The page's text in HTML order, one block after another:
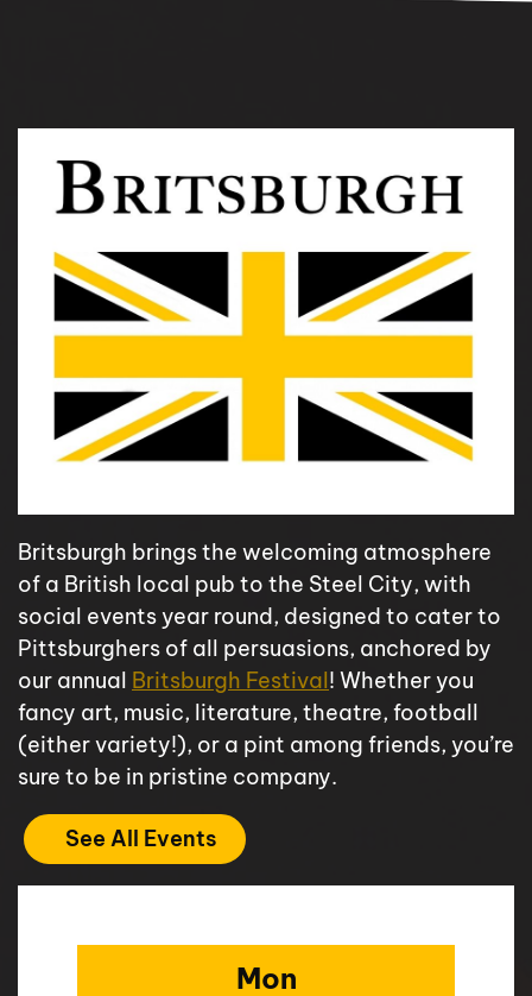
Britsburgh brings the welcoming atmosphere
of a British local pub to the Steel City, with
social events year round, designed to cater to
Pittsburghers of all persuasions, anchored by
our annual Britsburgh Festival! Whether you
fancy art, music, literature, theatre, football
(either variety!), or a pint among friends, you’re
sure to be in pristine company.
See All Events
Mon